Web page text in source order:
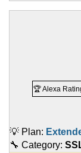
🏆 Alexa
💡 Plan:
🔧 Category: